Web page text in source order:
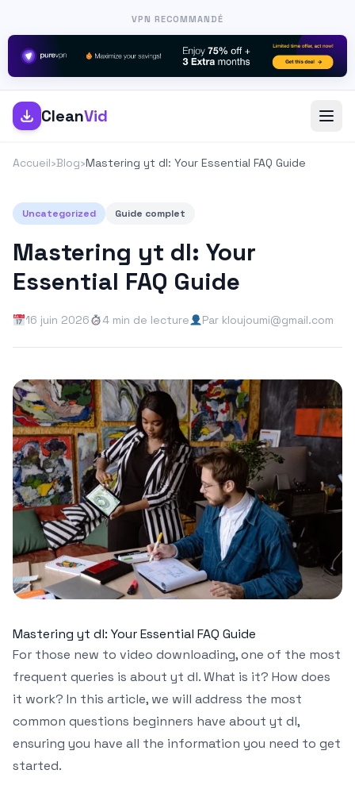
VPN RECOMMANDÉ
CleanVid
Accueil›Blog›Mastering yt dl: Your Essential FAQ Guide
Uncategorized Guide complet
Mastering yt dl: Your
Essential FAQ Guide
16 juin 2026 4 min de lecture Par kloujoumi@gmail.com
Mastering yt dl: Your Essential FAQ Guide
For those new to video downloading, one of the most
frequent queries is about yt dl. What is it? How does
it work? In this article, we will address the most
common questions beginners have about yt dl,
ensuring you have all the information you need to get
started.